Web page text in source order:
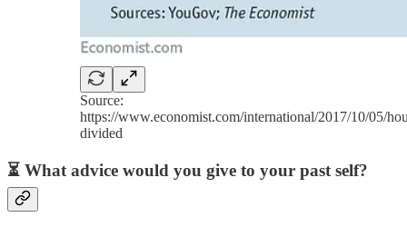
Source:
https://www.economist.com/international/2017/10/05/
divided
⏳ What advice would you give to your past self?